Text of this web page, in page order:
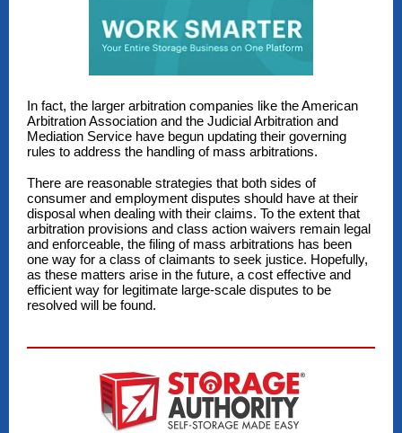
In fact, the larger arbitration companies like the American
Arbitration Association and the Judicial Arbitration and
Mediation Service have begun updating their governing
rules to address the handling of mass arbitrations.
There are reasonable strategies that both sides of
consumer and employment disputes should have at their
disposal when dealing with their claims. To the extent that
arbitration provisions and class action waivers remain legal
and enforceable, the filing of mass arbitrations has been
one way for a class of claimants to seek justice. Hopefully,
as these matters arise in the future, a cost effective and
efficient way for legitimate large-scale disputes to be
resolved will be found.